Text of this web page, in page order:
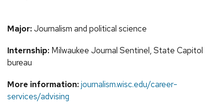
Major:Journalism and political science
Internship: Milwaukee Journal Sentinel, State Capitol
bureau
More information:journalism.wisc.edu/career-
services/advising